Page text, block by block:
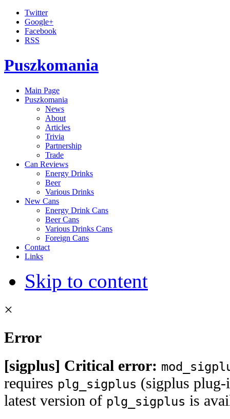
Twitter
Google+
Facebook
RSS
Puszkomania
Main Page
Puszkomania
News
About
Articles
Trivia
Partnership
Trade
Can Reviews
Energy Drinks
Beer
Various Drinks
New Cans
Energy Drink Cans
Beer Cans
Various Drinks Cans
Foreign Cans
Contact
Links
Skip to content
×
Error
[sigplus] Critical error:
requires plg_sigplus (sigplus
latest version of plg_sigplus is